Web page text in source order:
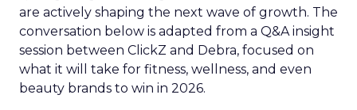
are actively shaping the next wave of growth. The
conversation below is adapted from a Q&A insight
session between ClickZ and Debra, focused on
what it will take for fitness, wellness, and even
beauty brands to win in 2026.